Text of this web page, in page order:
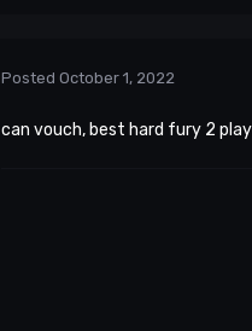
Posted October 1, 2022
can vouch, best hard fury 2